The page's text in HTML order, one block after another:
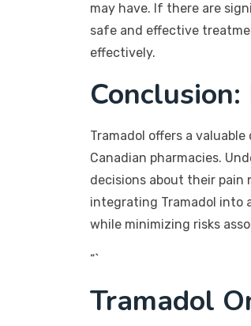
may have. If there are
safe and effective
effectively.
Tramadol offers a
Canadian pharmacies.
decisions about their pain
integrating Tramadol into
while minimizing risks
“`
Tramadol